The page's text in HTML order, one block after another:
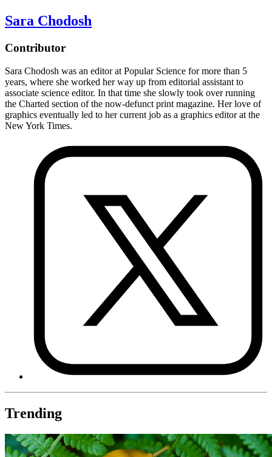
Sara Chodosh
Contributor
Sara Chodosh was an editor at Popular Science for more than 5
years, where she worked her way up from editorial assistant to
associate science editor. In that time she slowly took over running
the Charted section of the now-defunct print magazine. Her love of
graphics eventually led to her current job as a graphics editor at the
New York Times.
Trending